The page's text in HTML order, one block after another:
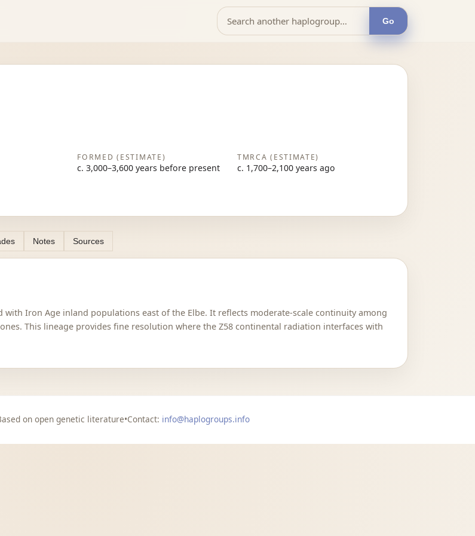
Go
FORMED (ESTIMATE)
c. 3,000–3,600 years before present
TMRCA (ESTIMATE)
c. 1,700–2,100 years ago
Notes Sources
with Iron Age inland populations east of the Elbe. It reflects moderate-scale continuity among
This lineage provides fine resolution where the Z58 continental radiation interfaces with
on open genetic literature•Contact: info@haplogroups.info